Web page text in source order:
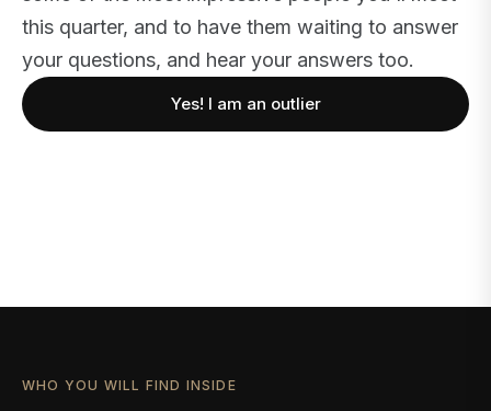
this quarter, and to have them waiting to answer
your questions, and hear your answers too.
Yes! I am an outlier
WHO YOU WILL FIND INSIDE